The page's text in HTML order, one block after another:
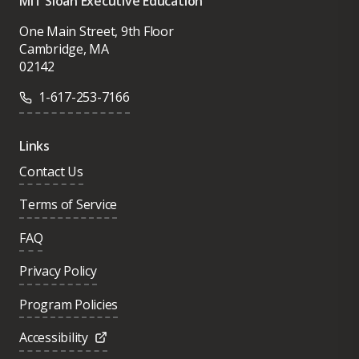
One Main Street, 9th Floor
Cambridge, MA
02142
1-617-253-7166
Links
Contact Us
Terms of Service
FAQ
Privacy Policy
Program Policies
Accessibility